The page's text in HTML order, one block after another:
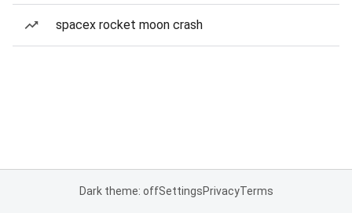
spacex rocket moon crash
Dark theme: offSettingsPrivacyTerms